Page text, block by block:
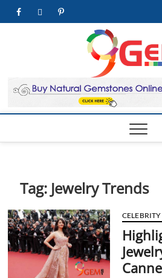
facebooktwitterpinterest
Tag: Jewelry Trends